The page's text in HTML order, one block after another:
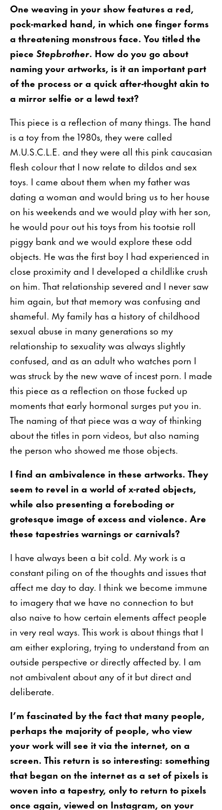
One weaving in your show features a red,
pock-marked hand, in which one finger forms
a threatening monstrous face. You titled the
piece Stepbrother. How do you go about
naming your artworks, is it an important part
of the process or a quick after-thought akin to
a mirror selfie or a lewd text?
This piece is a reflection of many things. The hand
is a toy from the 1980s, they were called
M.U.S.C.L.E. and they were all this pink caucasian
flesh colour that I now relate to dildos and sex
toys. I came about them when my father was
dating a woman and would bring us to her house
on his weekends and we would play with her son,
he would pour out his toys from his tootsie roll
piggy bank and we would explore these odd
objects. He was the first boy I had experienced in
close proximity and I developed a childlike crush
on him. That relationship severed and I never saw
him again, but that memory was confusing and
shameful. My family has a history of childhood
sexual abuse in many generations so my
relationship to sexuality was always slightly
confused, and as an adult who watches porn I
was struck by the new wave of incest porn. I made
this piece as a reflection on those fucked up
moments that early hormonal surges put you in.
The naming of that piece was a way of thinking
about the titles in porn videos, but also naming
the person who showed me those objects.
I find an ambivalence in these artworks. They
seem to revel in a world of x-rated objects,
while also presenting a foreboding or
grotesque image of excess and violence. Are
these tapestries warnings or carnivals?
I have always been a bit cold. My work is a
constant piling on of the thoughts and issues that
affect me day to day. I think we become immune
to imagery that we have no connection to but
also naive to how certain elements affect people
in very real ways. This work is about things that I
am either exploring, trying to understand from an
outside perspective or directly affected by. I am
not ambivalent about any of it but direct and
deliberate.
I’m fascinated by the fact that many people,
perhaps the majority of people, who view
your work will see it via the internet, on a
screen. This return is so interesting: something
that began on the internet as a set of pixels is
woven into a tapestry, only to return to pixels
once again, viewed on Instagram, on your